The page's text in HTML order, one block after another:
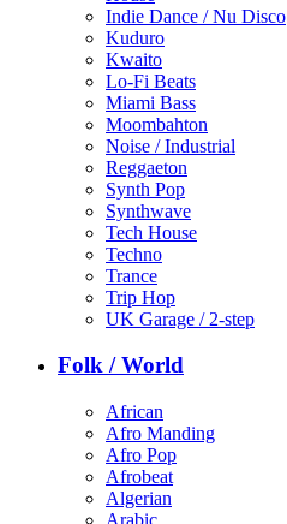
Indie Dance / Nu Disco
Kuduro
Kwaito
Lo-Fi Beats
Miami Bass
Moombahton
Noise / Industrial
Reggaeton
Synth Pop
Synthwave
Tech House
Techno
Trance
Trip Hop
UK Garage / 2-step
Folk / World
African
Afro Manding
Afro Pop
Afrobeat
Algerian